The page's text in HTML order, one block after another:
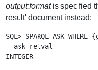
output:formatis specified
result' document instead:
SQL> SPARQL ASK
__ask_retval
INTEGER